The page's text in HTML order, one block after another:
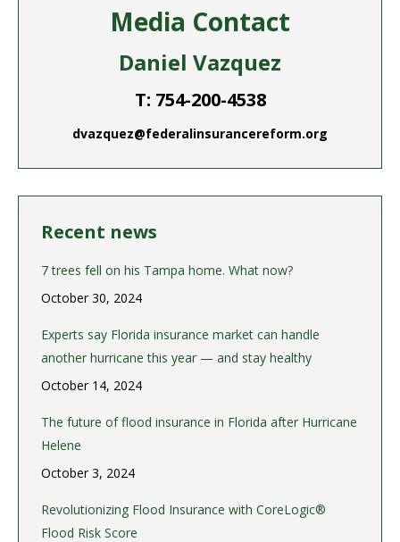
Media Contact
Daniel Vazquez
T: 754-200-4538
dvazquez@federalinsurancereform.org
Recent news
7 trees fell on his Tampa home. What now?
October 30, 2024
Experts say Florida insurance market can handle
another hurricane this year — and stay healthy
October 14, 2024
The future of flood insurance in Florida after Hurricane
Helene
October 3, 2024
Revolutionizing Flood Insurance with CoreLogic®
Flood Risk Score